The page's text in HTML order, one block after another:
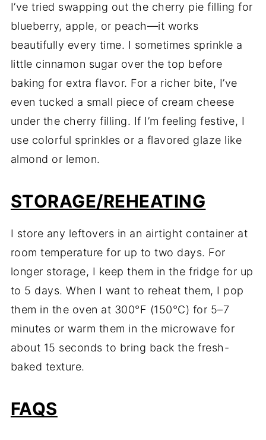
I’ve tried swapping out the cherry pie filling for
blueberry, apple, or peach—it works
beautifully every time. I sometimes sprinkle a
little cinnamon sugar over the top before
baking for extra flavor. For a richer bite, I’ve
even tucked a small piece of cream cheese
under the cherry filling. If I’m feeling festive, I
use colorful sprinkles or a flavored glaze like
almond or lemon.
STORAGE/REHEATING
I store any leftovers in an airtight container at
room temperature for up to two days. For
longer storage, I keep them in the fridge for up
to 5 days. When I want to reheat them, I pop
them in the oven at 300°F (150°C) for 5–7
minutes or warm them in the microwave for
about 15 seconds to bring back the fresh-
baked texture.
FAQS